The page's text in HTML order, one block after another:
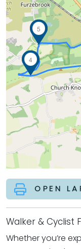
4
5
OPEN
Walker & Cyclist
Whether you’re